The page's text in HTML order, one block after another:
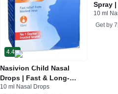
4.4
Nasivion Child Nasal
Drops | Fast & Long-
Lasting Relief
10 ml Nasal Drops
Spray
fast
10 ml
Get by